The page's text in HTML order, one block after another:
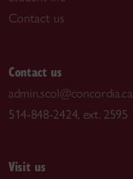
Contact us
Contact us
admin.scol@concordia.ca
514-848-2424, ext. 2595
Visit us